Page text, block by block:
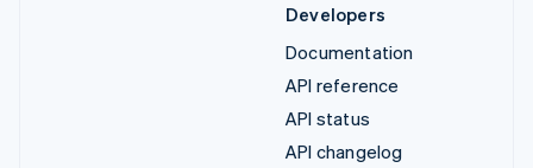
Developers
Documentation
API reference
API status
API changelog